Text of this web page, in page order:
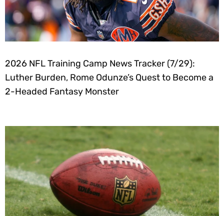
2026 NFL Training Camp News Tracker (7/29):
Luther Burden, Rome Odunze’s Quest to Become a
2-Headed Fantasy Monster